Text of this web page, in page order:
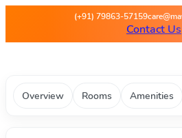
Maya Travels -
(+91) 79863-57159
Contact Us
Overview Rooms Amenities